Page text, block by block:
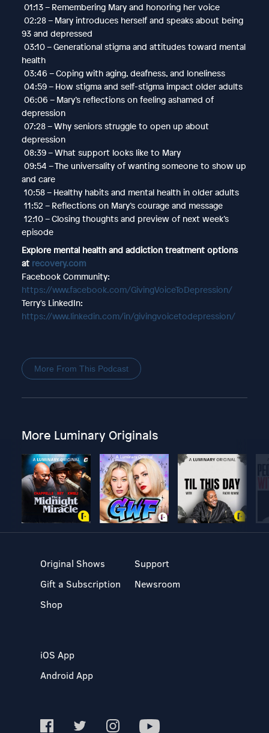
01:13 – Remembering Mary and honoring her voice
02:28 – Mary introduces herself and speaks about being
93 and depressed
03:10 – Generational stigma and attitudes toward mental
health
03:46 – Coping with aging, deafness, and loneliness
04:59 – How stigma and self-stigma impact older adults
06:06 – Mary’s reflections on feeling ashamed of
depression
07:28 – Why seniors struggle to open up about
depression
08:39 – What support looks like to Mary
09:54 – The universality of wanting someone to show up
and care
10:58 – Healthy habits and mental health in older adults
11:52 – Reflections on Mary’s courage and message
12:10 – Closing thoughts and preview of next week’s
episode
Explore mental health and addiction treatment options
at recovery.com
Facebook Community:
https://www.facebook.com/GivingVoiceToDepression/
Terry's LinkedIn:
https://www.linkedin.com/in/givingvoicetodepression/
More From This Podcast
More Luminary Originals
Original Shows
Gift a Subscription
Shop
Support
Newsroom
iOS App
Android App